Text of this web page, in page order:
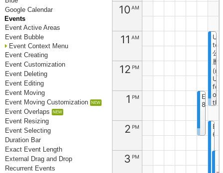
Google Calendar
Events
Event Active Areas
Event Bubble
Event Context Menu
Event Creating
Event Customization
Event Deleting
Event Editing
Event Moving
Event Moving Customization
Event Overlaps
Event Resizing
Event Selecting
Duration Bar
Exact Event Length
External Drag and Drop
Recurrent Events
10 AM
11 AM
12 PM
1 PM
2 PM
3 PM
Event
8
公
曆
on
the
6
1